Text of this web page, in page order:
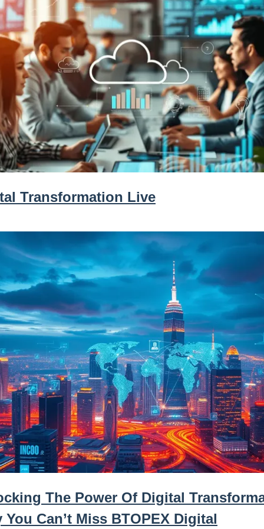
Transformation Live
The Power Of Digital
You Can’t Miss BTOPEX Digital